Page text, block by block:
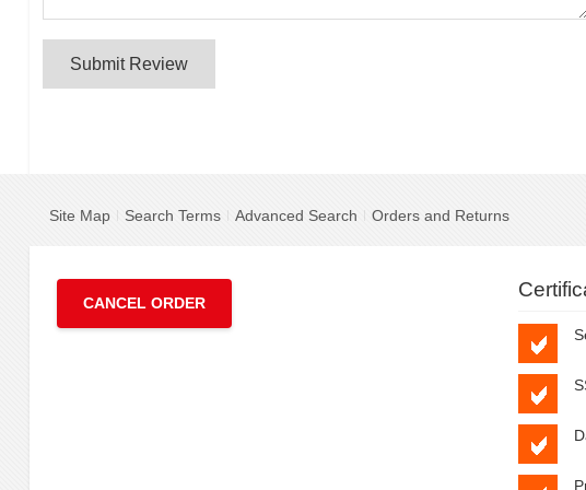
Submit Review
Site Map Search Terms Advanced Search Orders and Returns
CANCEL ORDER